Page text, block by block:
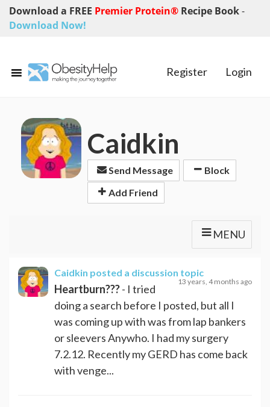
Download a FREE Premier Protein® Recipe Book-
Download Now!
Register Login
Caidkin
Send Message
Block
Add Friend
MENU
Caidkin posted a discussion topic
13 years, 4 months ago
Heartburn???- I tried
doing a search before I posted, but all I
was coming up with was from lap bankers
or sleevers Anywho. I had my surgery
7.2.12. Recently my GERD has come back
with venge...